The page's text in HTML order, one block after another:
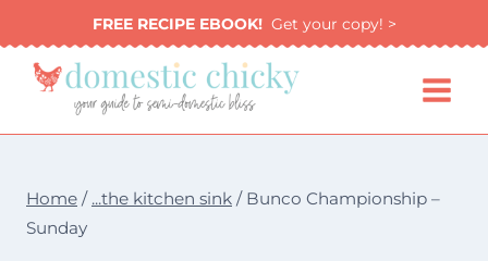
to
content
FREE RECIPE EBOOK!Get your copy! >
Home / ...the kitchen sink / Bunco Championship –
Sunday